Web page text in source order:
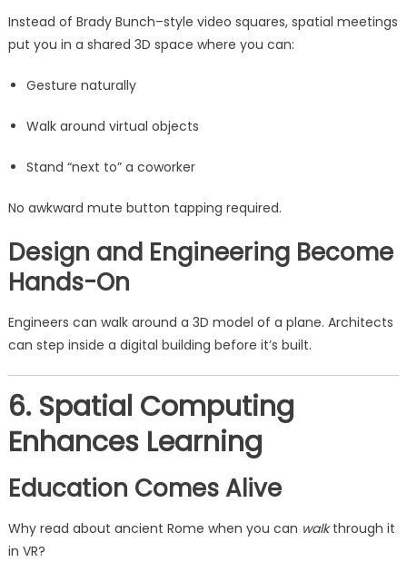
Instead of Brady Bunch–style video squares, spatial meetings
put you in a shared 3D space where you can:
Gesture naturally
Walk around virtual objects
Stand “next to” a coworker
No awkward mute button tapping required.
Design and Engineering Become
Hands-On
Engineers can walk around a 3D model of a plane. Architects
can step inside a digital building before it’s built.
6. Spatial Computing
Enhances Learning
Education Comes Alive
Why read about ancient Rome when you can walkthrough it
in VR?